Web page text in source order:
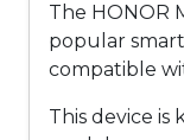
The HONOR
popular
compatible
This device is